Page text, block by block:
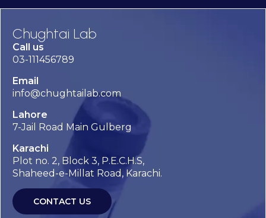
Chughtai Lab
Call us
03-111456789
Email
info@chughtailab.com
Lahore
7-Jail Road Main Gulberg
Karachi
Plot no. 2, Block 3, P.E.C.H.S,
Shaheed-e-Millat Road, Karachi.
CONTACT US